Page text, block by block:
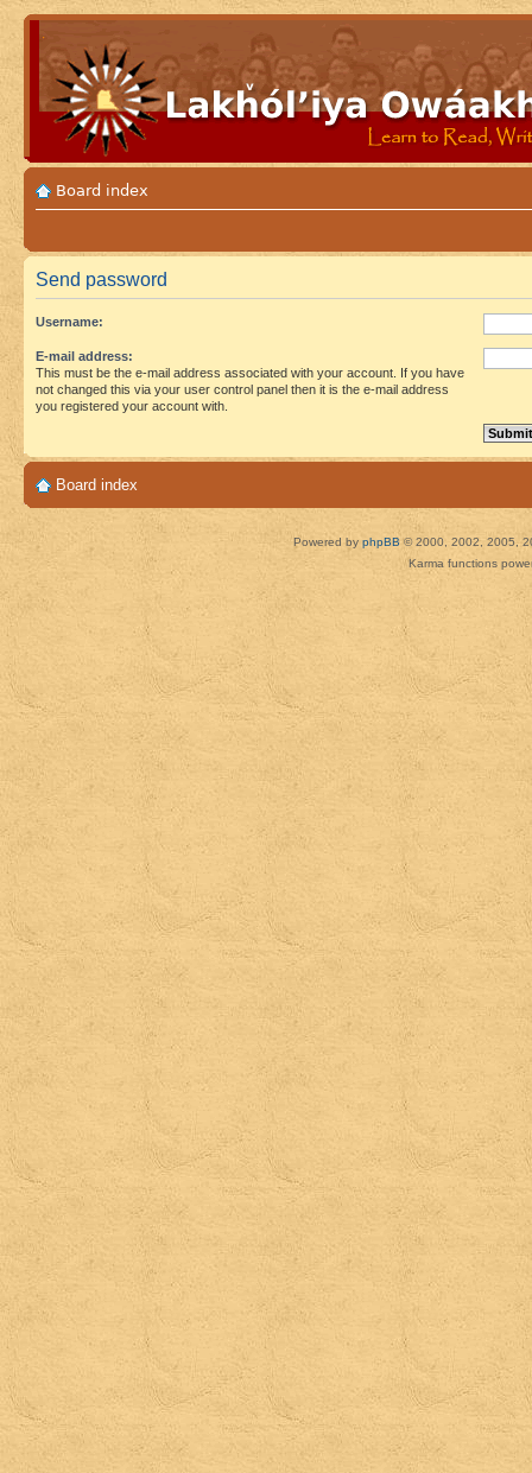
Board index
Send password
Username:
E-mail address:
This must be the e-mail address associated with your account. If you have
not changed this via your user control panel then it is the e-mail address
you registered your account with.
Board index
Powered by phpBB © 2000, 2002, 2005,
Karma functions